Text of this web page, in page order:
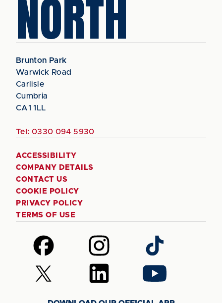
NORTH
Brunton Park
Warwick Road
Carlisle
Cumbria
CA1 1LL
Tel: 0330 094 5930
ACCESSIBILITY
COMPANY DETAILS
CONTACT US
COOKIE POLICY
PRIVACY POLICY
TERMS OF USE
Follow
us
on
Facebook
Follow
us
on
Instagram
Follow
us
on
TikTok
Follow
us
Follow
us
Follow
us